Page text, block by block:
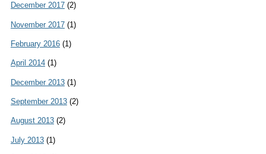
December 2017(2)
November 2017(1)
February 2016(1)
April 2014(1)
December 2013(1)
September 2013(2)
August 2013(2)
July 2013(1)